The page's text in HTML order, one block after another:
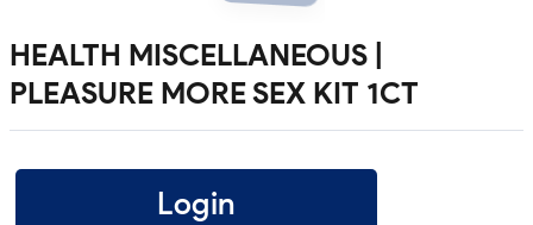
HEALTH MISCELLANEOUS |
PLEASURE MORE SEX KIT 1CT
Login